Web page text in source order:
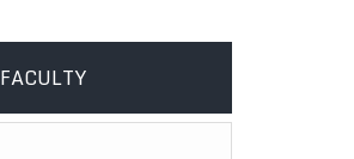
FACULTY